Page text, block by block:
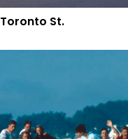
Toronto St.